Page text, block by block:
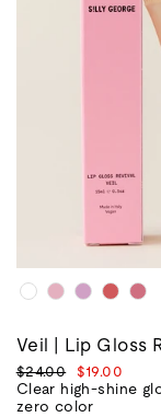
Veil | Lip Gloss
Regular
price
$24.00
Sale
price
$19.00
Clear high-shine
zero color